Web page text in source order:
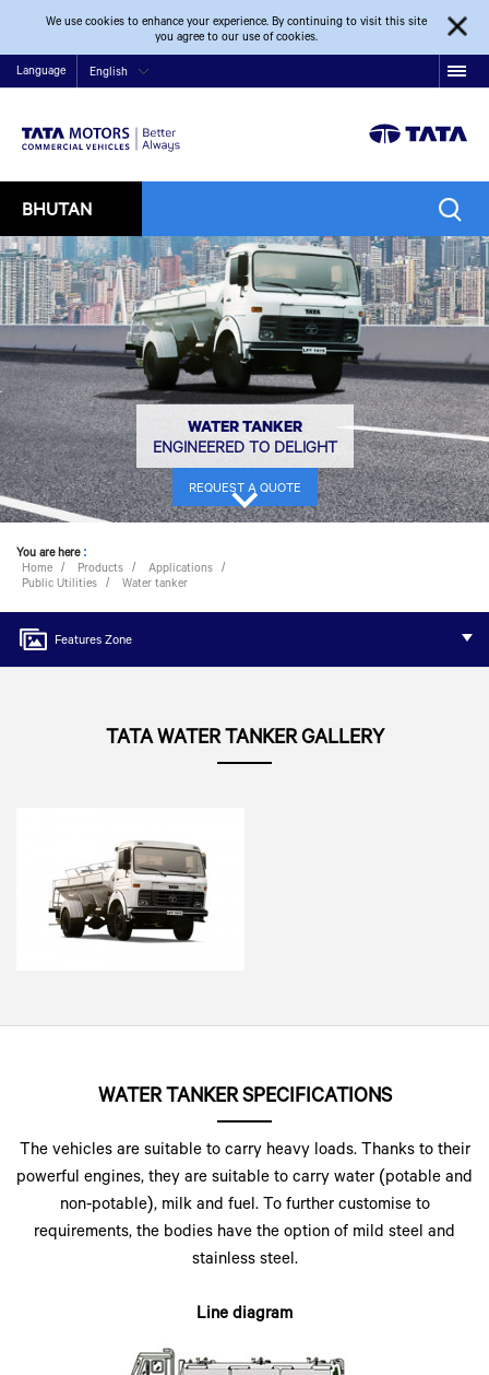
We use cookies to enhance your experience. By continuing to visit this site
you agree to our use of cookies.
Language English
BHUTAN
WATER TANKER
ENGINEERED TO DELIGHT
REQUEST A QUOTE
You are here :
Home
Products
Applications
Public Utilities
Water tanker
Features Zone
TATA WATER TANKER GALLERY
WATER TANKER SPECIFICATIONS
The vehicles are suitable to carry heavy loads. Thanks to their
powerful engines, they are suitable to carry water (potable and
non-potable), milk and fuel. To further customise to
requirements, the bodies have the option of mild steel and
stainless steel.
Line diagram